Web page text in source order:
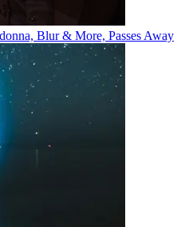
Blur & More, Passes Away